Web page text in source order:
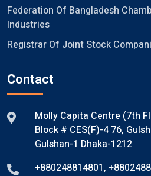
Federation Of Bangladesh
Industries
Registrar Of Joint Stock
Contact
Molly Capita Centre (7th
Block # CES(F)-4 76,
Gulshan-1 Dhaka-1212
+880248814801,